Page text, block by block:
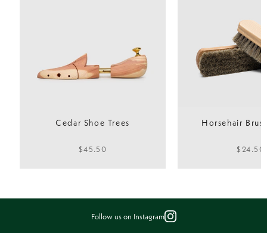
Cedar Shoe Trees
$45.50
Horsehair
$24.50
Follow us on Instagram